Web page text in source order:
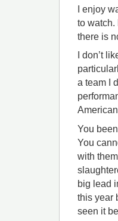
I enjoy
to watch.
there is
I don’t
a team I
You
You
with
big lead
this year
seen it